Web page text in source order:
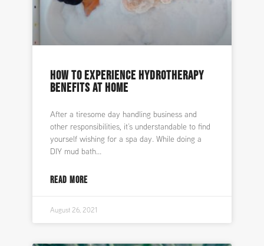
HOW TO EXPERIENCE HYDROTHERAPY
BENEFITS AT HOME
After a tiresome day handling business and
other responsibilities, it’s understandable to find
yourself wishing for a spa day. While doing a
DIY mud bath
READ MORE
August 26, 2021